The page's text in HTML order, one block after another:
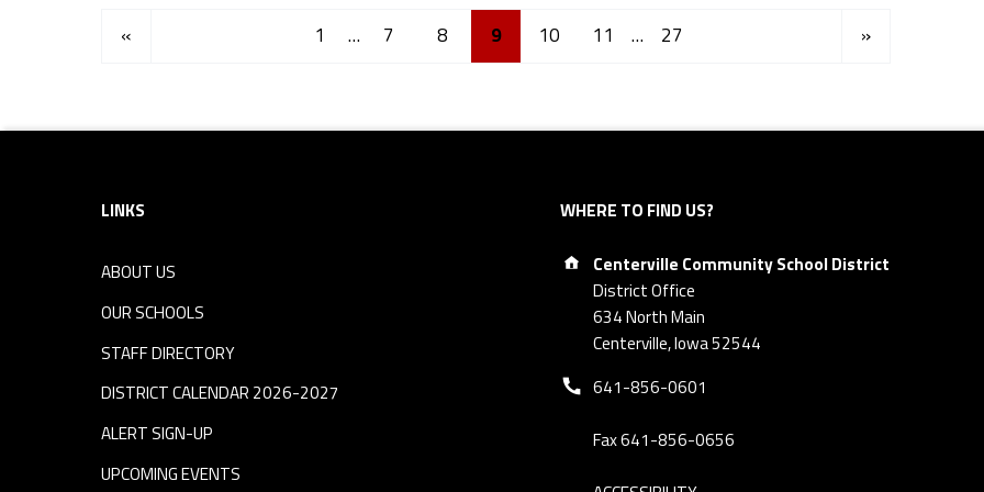
« 1 … 7 8 9 10 11 … 27 Next page
»
Footer sidebar
LINKS
ABOUT US
OUR SCHOOLS
STAFF DIRECTORY
DISTRICT CALENDAR 2026-2027
ALERT SIGN-UP
UPCOMING EVENTS
WHERE TO FIND US?
Address:
Centerville Community School District
District Office
634 North Main
Centerville, Iowa 52544
Phone number:
641-856-0601
Fax 641-856-0656